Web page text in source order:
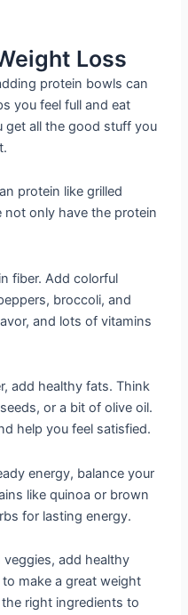
Loss
protein bowls can
you feel full and eat
get all the good stuff you
protein like grilled
not only have the protein
fiber. Add colorful
broccoli, and
and lots of vitamins
add healthy fats. Think
or a bit of olive oil.
help you feel satisfied.
energy, balance your
like quinoa or brown
for lasting energy.
add healthy
make a great weight
right ingredients to